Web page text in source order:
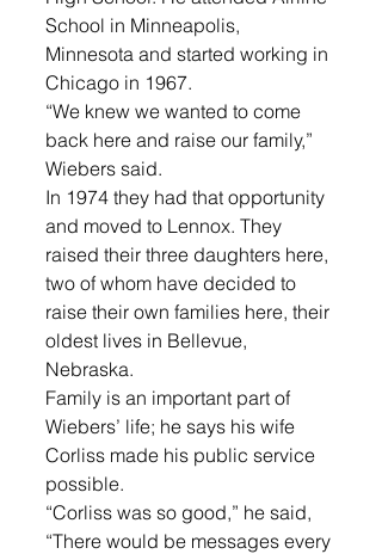
School in Minneapolis,
Minnesota and started working in
Chicago in 1967.
“We knew we wanted to come
back here and raise our family,”
Wiebers said.
In 1974 they had that opportunity
and moved to Lennox. They
raised their three daughters here,
two of whom have decided to
raise their own families here, their
oldest lives in Bellevue,
Nebraska.
Family is an important part of
Wiebers’ life; he says his wife
Corliss made his public service
possible.
“Corliss was so good,” he said,
“There would be messages every